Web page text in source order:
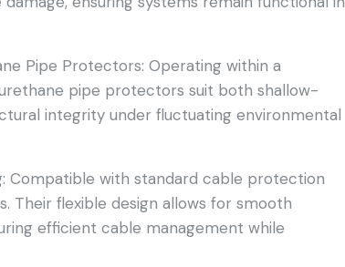
Pipe Protectors: Operating within a
pipe protectors suit both shallow-
integrity under fluctuating environmental
Compatible with standard cable protection
Their flexible design allows for smooth
efficient cable management while